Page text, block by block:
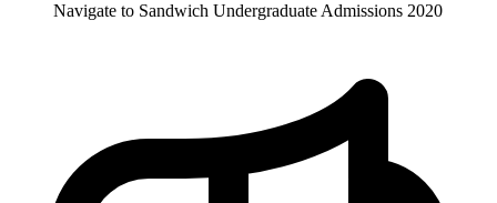
Navigate to Sandwich Undergraduate Admissions 2020